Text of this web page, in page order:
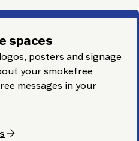
spaces
posters and signage
your smokefree
messages in your
arrow_forward